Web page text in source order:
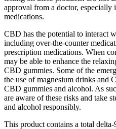
approval from a doctor, especially
medications.
CBD has the potential to interact
including over-the-counter
prescription medications. When
may be able to enhance the
CBD gummies. Some of the
the use of magnesium drinks and
CBD gummies and alcohol. As
are aware of these risks and take
and alcohol responsibly.
This product contains a total